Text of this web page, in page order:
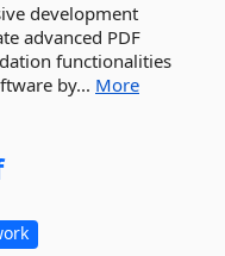
development
advanced PDF
functionalities
by... More